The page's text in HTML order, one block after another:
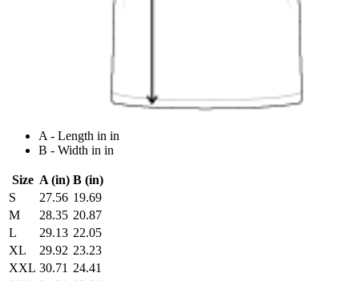
A - Length in in
B - Width in in
Size A (in) B (in)
S
27.56 19.69
M
28.35 20.87
L
29.13 22.05
XL
29.92 23.23
XXL 30.71 24.41